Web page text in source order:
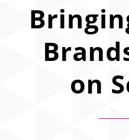
on